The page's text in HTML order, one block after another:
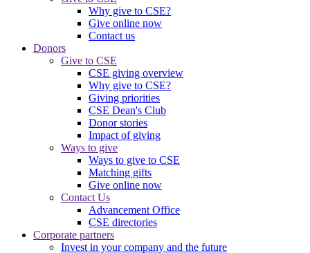
Why give to CSE?
Give online now
Contact us
Donors
Give to CSE
CSE giving overview
Why give to CSE?
Giving priorities
CSE Dean's Club
Donor stories
Impact of giving
Ways to give
Ways to give to CSE
Matching gifts
Give online now
Contact Us
Advancement Office
CSE directories
Corporate partners
Invest in your company and the future